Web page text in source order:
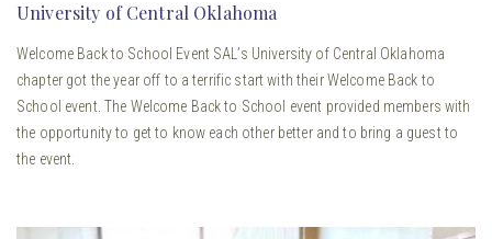
University of Central Oklahoma
Welcome Back to School Event SAL’s University of Central Oklahoma
chapter got the year off to a terrific start with their Welcome Back to
School event. The Welcome Back to School event provided members with
the opportunity to get to know each other better and to bring a guest to
the event.